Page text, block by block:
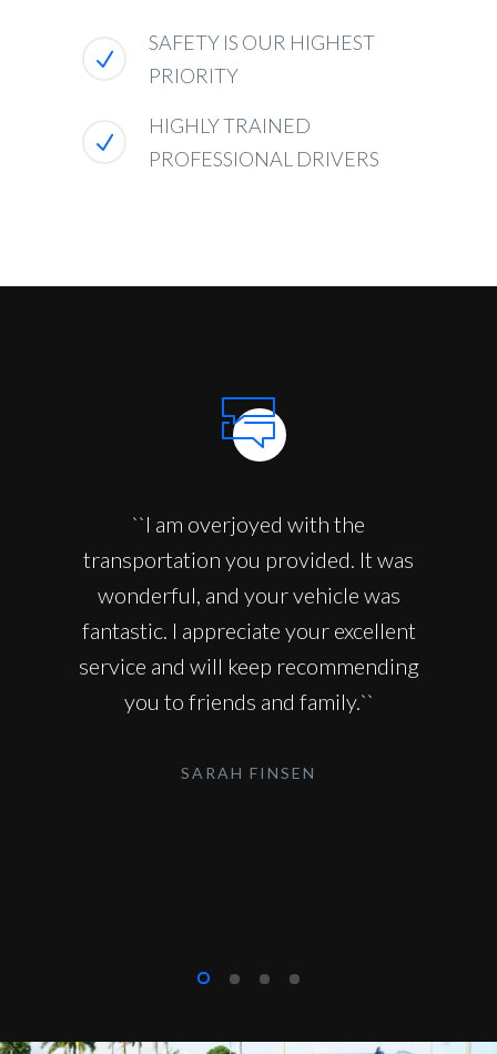
SAFETY IS OUR HIGHEST
PRIORITY
HIGHLY TRAINED
PROFESSIONAL DRIVERS
``I am overjoyed with the
transportation you provided. It was
wonderful, and your vehicle was
fantastic. I appreciate your excellent
service and will keep recommending
you to friends and family.``
SARAH FINSEN